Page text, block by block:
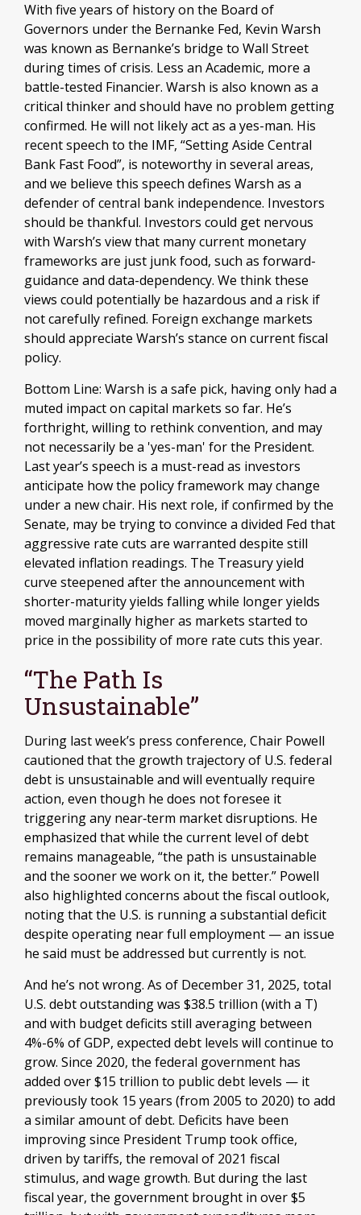
With five years of history on the Board of
Governors under the Bernanke Fed, Kevin Warsh
was known as Bernanke’s bridge to Wall Street
during times of crisis. Less an Academic, more a
battle-tested Financier. Warsh is also known as a
critical thinker and should have no problem getting
confirmed. He will not likely act as a yes-man. His
recent speech to the IMF, “Setting Aside Central
Bank Fast Food”, is noteworthy in several areas,
and we believe this speech defines Warsh as a
defender of central bank independence. Investors
should be thankful. Investors could get nervous
with Warsh’s view that many current monetary
frameworks are just junk food, such as forward-
guidance and data-dependency. We think these
views could potentially be hazardous and a risk if
not carefully refined. Foreign exchange markets
should appreciate Warsh’s stance on current fiscal
policy.
Bottom Line: Warsh is a safe pick, having only had a
muted impact on capital markets so far. He’s
forthright, willing to rethink convention, and may
not necessarily be a 'yes-man' for the President.
Last year’s speech is a must-read as investors
anticipate how the policy framework may change
under a new chair. His next role, if confirmed by the
Senate, may be trying to convince a divided Fed that
aggressive rate cuts are warranted despite still
elevated inflation readings. The Treasury yield
curve steepened after the announcement with
shorter-maturity yields falling while longer yields
moved marginally higher as markets started to
price in the possibility of more rate cuts this year.
“The Path Is
Unsustainable”
During last week’s press conference, Chair Powell
cautioned that the growth trajectory of U.S. federal
debt is unsustainable and will eventually require
action, even though he does not foresee it
triggering any near‑term market disruptions. He
emphasized that while the current level of debt
remains manageable, “the path is unsustainable
and the sooner we work on it, the better.” Powell
also highlighted concerns about the fiscal outlook,
noting that the U.S. is running a substantial deficit
despite operating near full employment — an issue
he said must be addressed but currently is not.
And he’s not wrong. As of December 31, 2025, total
U.S. debt outstanding was $38.5 trillion (with a T)
and with budget deficits still averaging between
4%-6% of GDP, expected debt levels will continue to
grow. Since 2020, the federal government has
added over $15 trillion to public debt levels — it
previously took 15 years (from 2005 to 2020) to add
a similar amount of debt. Deficits have been
improving since President Trump took office,
driven by tariffs, the removal of 2021 fiscal
stimulus, and wage growth. But during the last
fiscal year, the government brought in over $5